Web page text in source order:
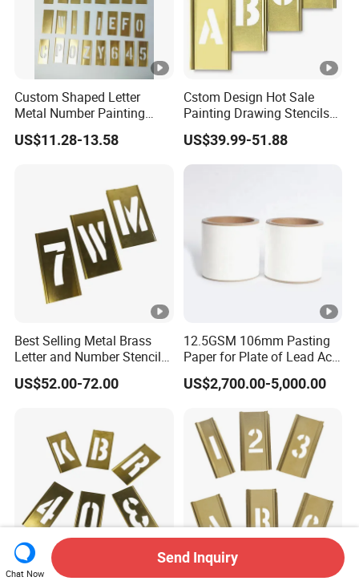
Custom Shaped Letter
Metal Number Painting
Brass Interlock Stencil
US$11.28-13.58
Cstom Design Hot Sale
Painting Drawing Stencils
Template Brass Stencil
US$39.99-51.88
Best Selling Metal Brass
Letter and Number Stencil
for Metal
US$52.00-72.00
12.5GSM 106mm Pasting
Paper for Plate of Lead Acid
Battery
US$2,700.00-5,000.00
Chat Now
Send Inquiry